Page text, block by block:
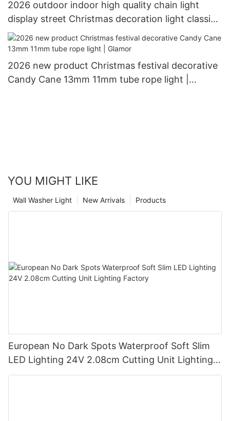
2026 outdoor indoor high quality chain light
display street Christmas decoration light classic
snowflake from Glamor
2026 new product Christmas festival decorative
Candy Cane 13mm 11mm tube rope light |
YOU MIGHT LIKE
Products
New Arrivals
Wall Washer Light
European No Dark Spots Waterproof Soft Slim
LED Lighting 24V 2.08cm Cutting Unit Lighting
Factory